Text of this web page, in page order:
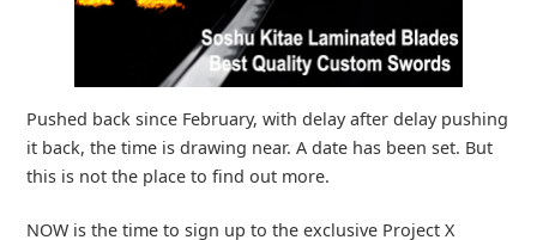
Pushed back since February, with delay after delay pushing
it back, the time is drawing near. A date has been set. But
this is not the place to find out more.
NOW is the time to sign up to the exclusive Project X